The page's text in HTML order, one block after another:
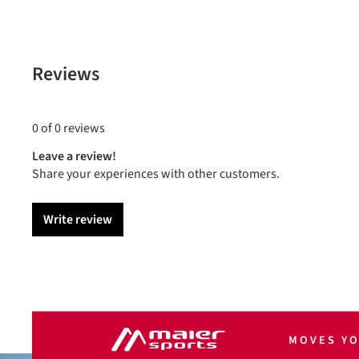
Reviews
0 of 0 reviews
Leave a review!
Share your experiences with other customers.
Write review
MOVES